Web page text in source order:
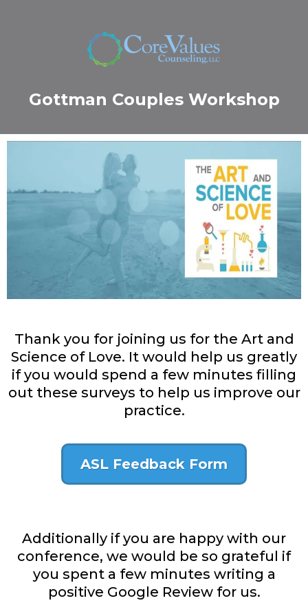
Gottman Couples Workshop
Thank you for joining us for the Art and
Science of Love. It would help us greatly
if you would spend a few minutes filling
out these surveys to help us improve our
practice.
ASL Feedback Form
Additionally if you are happy with our
conference, we would be so grateful if
you spent a few minutes writing a
positive Google Review for us.